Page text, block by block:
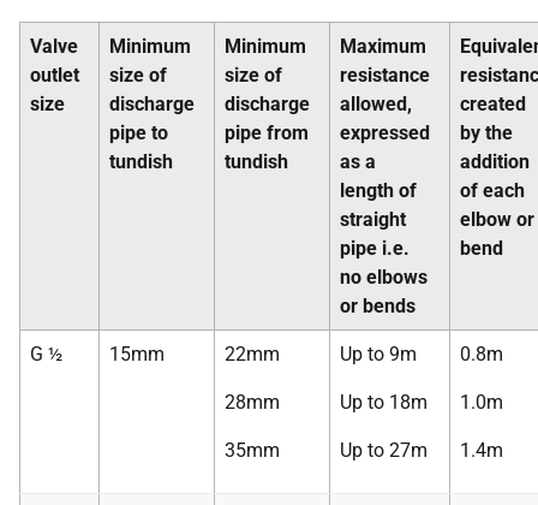
Valve
outlet
size
Minimum
size of
discharge
pipe to
tundish
Minimum
size of
discharge
pipe from
tundish
Maximum
resistance
allowed,
expressed
as a
length of
straight
pipe i.e.
no elbows
or bends
created
by the
addition
of each
elbow or
bend
G ½ 15mm 22mm
28mm
35mm
Up to 9m
Up to 18m
Up to 27m
0.8m
1.0m
1.4m